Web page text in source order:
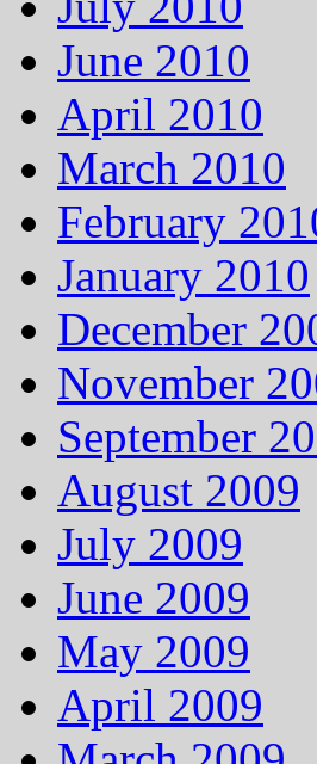
June 2010
April 2010
March 2010
February
January 2010
December
November
September
August 2009
July 2009
June 2009
May 2009
April 2009